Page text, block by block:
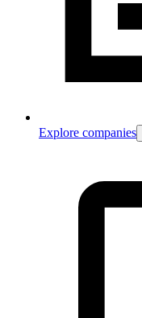
Explore companies